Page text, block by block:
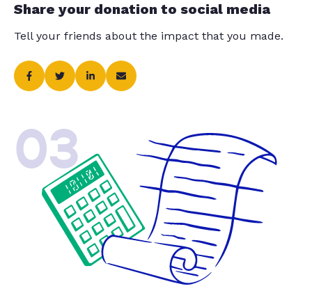
Share your donation to social media
Tell your friends about the impact that you made.
03